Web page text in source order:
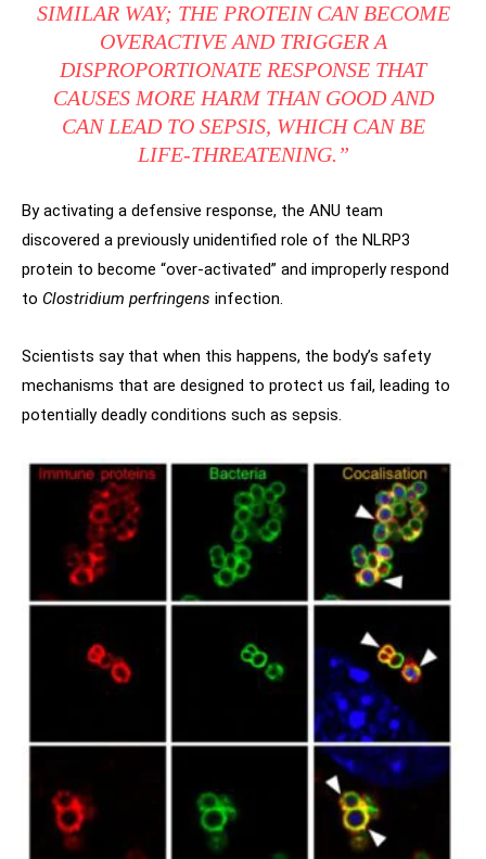
SIMILAR WAY; THE PROTEIN CAN BECOME
OVERACTIVE AND TRIGGER A
DISPROPORTIONATE RESPONSE THAT
CAUSES MORE HARM THAN GOOD AND
CAN LEAD TO SEPSIS, WHICH CAN BE
LIFE-THREATENING.”
By activating a defensive response, the ANU team
discovered a previously unidentified role of the NLRP3
protein to become “over-activated” and improperly respond
to Clostridium perfringens infection.
Scientists say that when this happens, the body’s safety
mechanisms that are designed to protect us fail, leading to
potentially deadly conditions such as sepsis.